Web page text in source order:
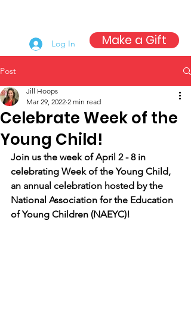
Log In Make a Gift
Post
Celebrate Week of the
Young Child!
Jill Hoops
Mar 29, 2022 2 min read
Join us the week of April 2 - 8 in
celebrating Week of the Young Child,
an annual celebration hosted by the
National Association for the Education
of Young Children (NAEYC)!